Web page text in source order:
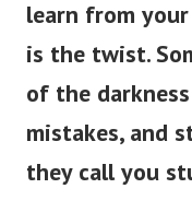
learn from
is the twist.
of the
mistakes, and
they call you